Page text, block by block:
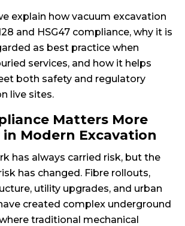
explain how vacuum excavation
and HSG47 compliance, why it is
as best practice when
services, and how it helps
both safety and regulatory
live sites.
Matters More
in Modern Excavation
has always carried risk, but the
has changed. Fibre rollouts,
utility upgrades, and urban
created complex underground
traditional mechanical